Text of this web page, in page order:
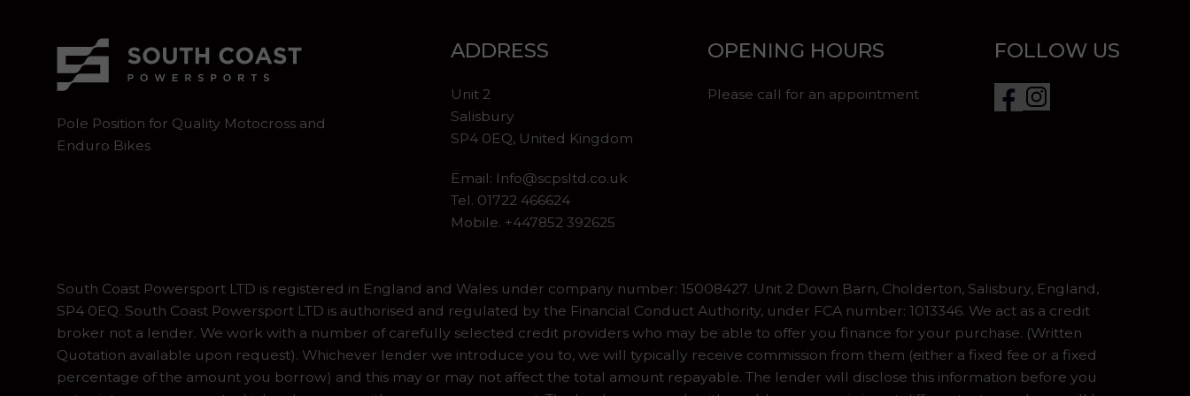
Pole Position for Quality Motocross and
Enduro Bikes
ADDRESS
Unit 2
Salisbury
SP4 0EQ, United Kingdom
Email: Info@scpsltd.co.uk
Tel. 01722 466624
Mobile. +447852 392625
OPENING HOURS
Please call for an appointment
FOLLOW US
South Coast Powersport LTD is registered in England and Wales under company number: 15008427. Unit 2 Down Barn, Cholderton, Salisbury, England,
SP4 0EQ. South Coast Powersport LTD is authorised and regulated by the Financial Conduct Authority, under FCA number: 1013346. We act as a credit
broker not a lender. We work with a number of carefully selected credit providers who may be able to offer you finance for your purchase. (Written
Quotation available upon request). Whichever lender we introduce you to, we will typically receive commission from them (either a fixed fee or a fixed
percentage of the amount you borrow) and this may or may not affect the total amount repayable. The lender will disclose this information before you